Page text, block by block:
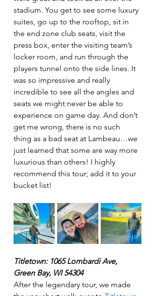
stadium. You get to see some luxury
suites, go up to the rooftop, sit in
the end zone club seats, visit the
press box, enter the visiting team’s
locker room, and run through the
players tunnel onto the side lines. It
was so impressive and really
incredible to see all the angles and
seats we might never be able to
experience on game day. And don’t
get me wrong, there is no such
thing as a bad seat at Lambeau…we
just learned that some are way more
luxurious than others! I highly
recommend this tour; add it to your
bucket list!
Titletown: 1065 Lombardi Ave,
Green Bay, WI 54304
After the legendary tour, we made